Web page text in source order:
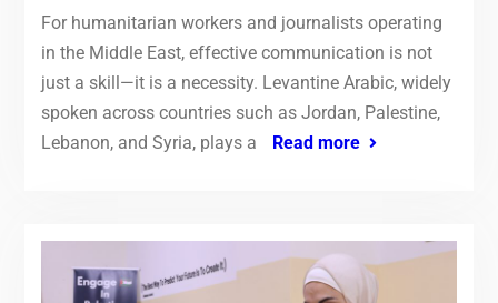
For humanitarian workers and journalists operating
in the Middle East, effective communication is not
just a skill—it is a necessity. Levantine Arabic, widely
spoken across countries such as Jordan, Palestine,
Lebanon, and Syria, plays a
Read more